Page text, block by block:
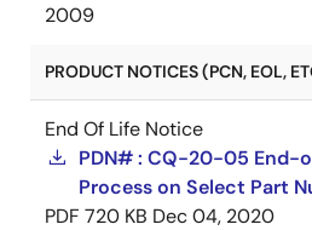
2009
PRODUCT NOTICES (PCN, EOL,
End Of Life Notice
PDN# : CQ-20-05 End-
Process on Select Part
PDF 720 KB Dec 04, 2020